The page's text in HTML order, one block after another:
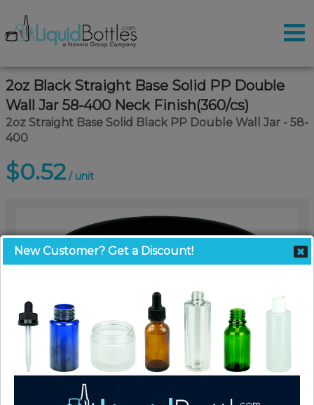
2oz Black Straight Base Solid PP Double
Wall Jar 58-400 Neck Finish(360/cs)
2oz Straight Base Solid Black PP Double Wall Jar - 58-
400
$0.52/ unit
New Customer? Get a Discount!